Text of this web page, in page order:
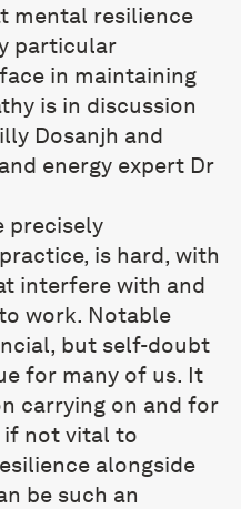
mental resilience
particular
in maintaining
is in discussion
Dosanjh and
energy expert Dr
precisely
is hard, with
interfere with and
work. Notable
but self-doubt
for many of us. It
carrying on and for
not vital to
alongside
be such an